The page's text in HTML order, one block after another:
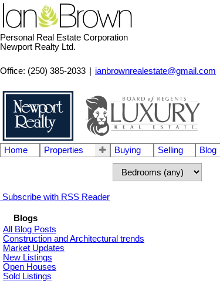
Personal Real Estate Corporation
Newport Realty Ltd.
Office: (250) 385-2033 ianbrownrealestate@gmail.com
Home Properties Buying Selling Blog
Subscribe with RSS Reader
Blogs
All Blog Posts
Construction and Architectural trends
Market Updates
New Listings
Open Houses
Sold Listings